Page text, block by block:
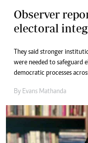
Observer
electoral
They said stronger
were needed to safeguard
democratic processes
By Evans Mathanda